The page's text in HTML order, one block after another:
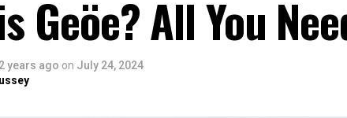
Geöe? All You
2 years ago on July 24, 2024